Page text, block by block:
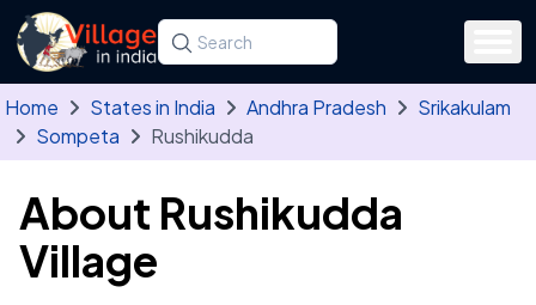
Skip to main content
Search for a state, district, tehsil or village
Type at least three letters. Use the arrow
Home States in India Andhra Pradesh
Srikakulam
Sompeta
Rushikudda
About Rushikudda
Village